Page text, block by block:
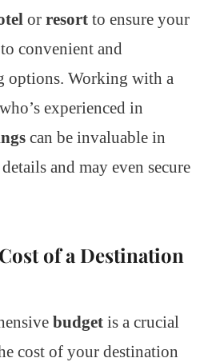
or resort to ensure your
convenient and
options. Working with a
who’s experienced in
can be invaluable in
and may even secure
of a Destination
budget is a crucial
cost of your destination